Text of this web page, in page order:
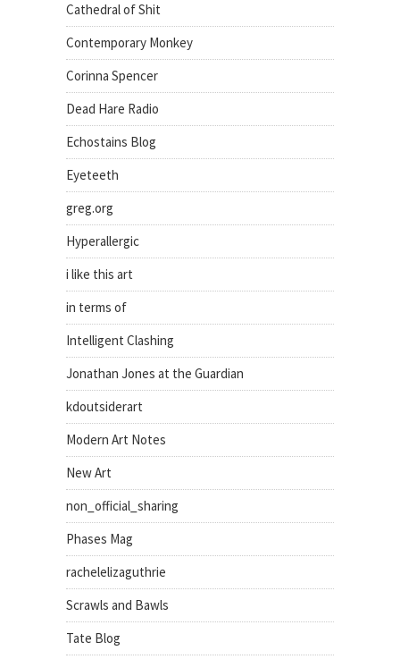
Cathedral of Shit
Contemporary Monkey
Corinna Spencer
Dead Hare Radio
Echostains Blog
Eyeteeth
greg.org
Hyperallergic
i like this art
in terms of
Intelligent Clashing
Jonathan Jones at the Guardian
kdoutsiderart
Modern Art Notes
New Art
non_official_sharing
Phases Mag
rachelelizaguthrie
Scrawls and Bawls
Tate Blog